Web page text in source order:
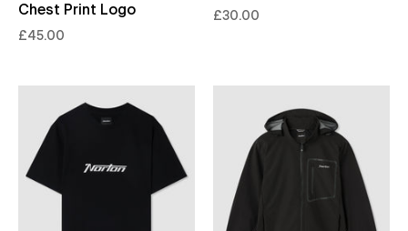
Chest Print Logo
£45.00
£30.00